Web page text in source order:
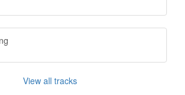
View all tracks